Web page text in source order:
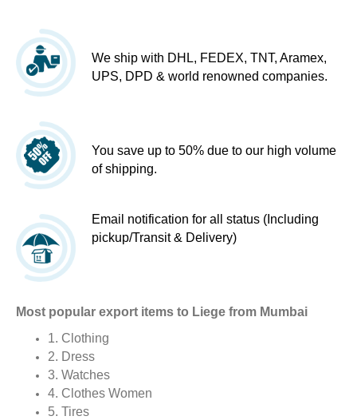
We ship with DHL, FEDEX, TNT, Aramex,
UPS, DPD & world renowned companies.
You save up to 50% due to our high volume
of shipping.
Email notification for all status (Including
pickup/Transit & Delivery)
Most popular export items to Liege from Mumbai
1. Clothing
2. Dress
3. Watches
4. Clothes Women
5. Tires